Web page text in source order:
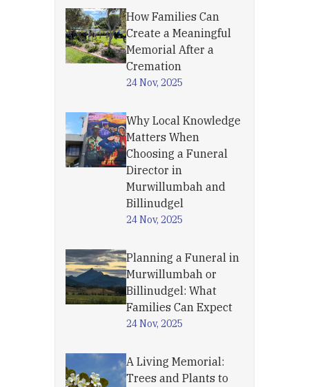
How Families Can
Create a Meaningful
Memorial After a
Cremation
24 Nov, 2025
Why Local Knowledge
Matters When
Choosing a Funeral
Director in
Murwillumbah and
Billinudgel
24 Nov, 2025
Planning a Funeral in
Murwillumbah or
Billinudgel: What
Families Can Expect
24 Nov, 2025
A Living Memorial:
Trees and Plants to